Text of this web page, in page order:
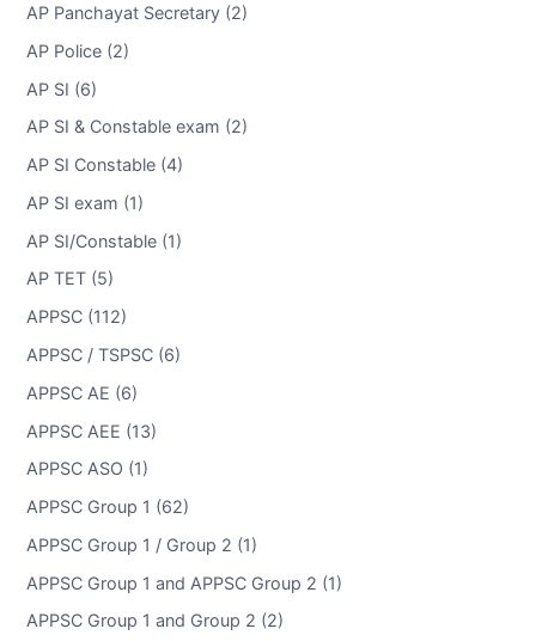
AP Panchayat Secretary (2)
AP Police (2)
AP SI (6)
AP SI & Constable exam (2)
AP SI Constable (4)
AP SI exam (1)
AP SI/Constable (1)
AP TET (5)
APPSC (112)
APPSC / TSPSC (6)
APPSC AE (6)
APPSC AEE (13)
APPSC ASO (1)
APPSC Group 1 (62)
APPSC Group 1 / Group 2 (1)
APPSC Group 1 and APPSC Group 2 (1)
APPSC Group 1 and Group 2 (2)